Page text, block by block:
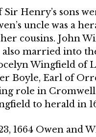
Henry’s sons
uncle was a
cousins. John
also mar­ried into
Wingfield of
Boyle, Earl of
role in
to herald in
1664 Owen and